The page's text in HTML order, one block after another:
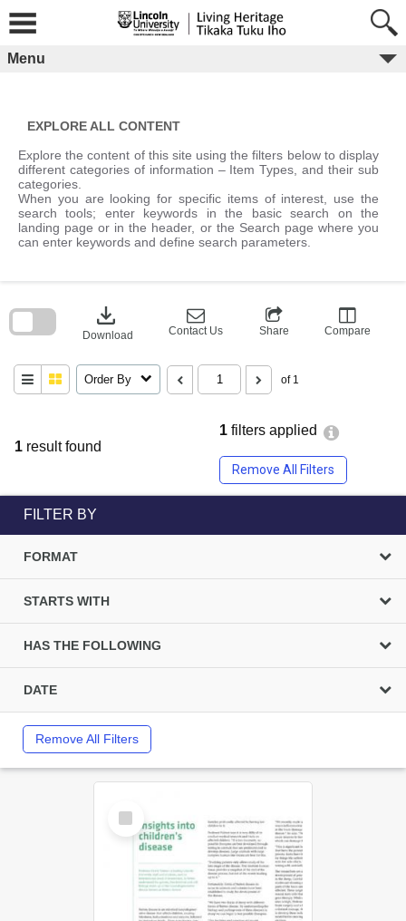
content
Menu
EXPLORE ALL CONTENT
Explore the content of this site using the filters below to display
different categories of information – Item Types, and their sub
categories.
When you are looking for specific items of interest, use the
search tools; enter keywords in the basic search on the
landing page or in the header, or the Search page where you
can enter keywords and define search parameters.
1 result found
1 filters applied
Remove All Filters
download
Download Contact Us Share Compare
Order By of 1
block
FILTER BY
FORMAT
STARTS WITH
HAS THE FOLLOWING
DATE
Remove All Filters
Item